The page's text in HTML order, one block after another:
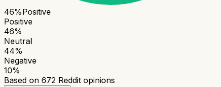
46%Positive
Positive
46%
Neutral
44%
Negative
10%
Based on 672 Reddit opinions